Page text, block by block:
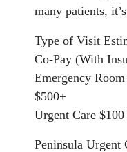
many patients,
Type of Visit
Co-Pay (With
Emergency
$500+
Urgent Care
Peninsula Urgent